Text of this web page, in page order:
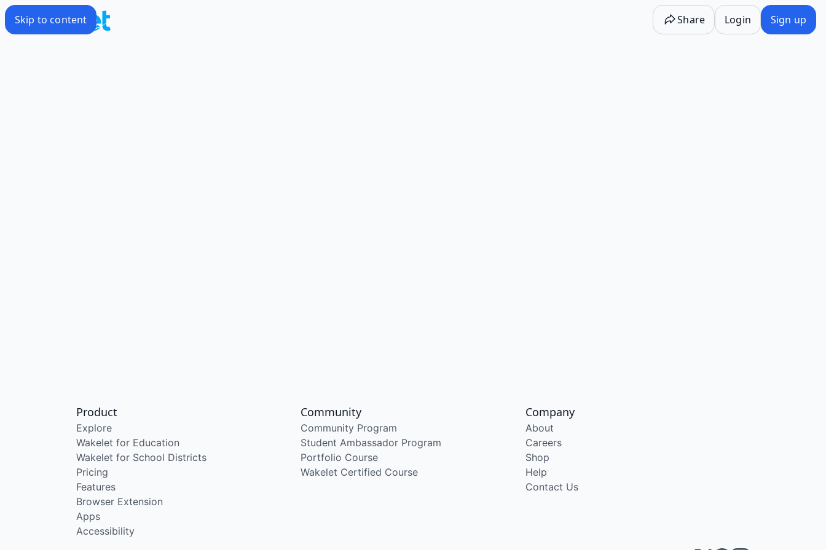
Skip to content Share Login Sign up
Product
Explore
Wakelet for Education
Wakelet for School Districts
Pricing
Features
Browser Extension
Apps
Accessibility
Community
Community Program
Student Ambassador Program
Portfolio Course
Wakelet Certified Course
Company
About
Careers
Shop
Help
Contact Us